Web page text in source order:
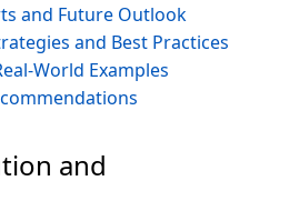
and Future Outlook
and Best Practices
World Examples
and